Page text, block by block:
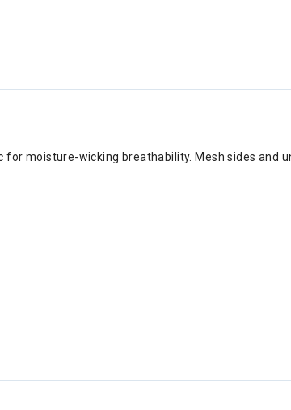
moisture-wicking breathability. Mesh sides and